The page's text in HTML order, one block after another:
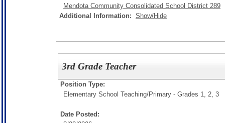
Mendota Community Consolidated School District 289
Additional Information: Show/Hide
3rd Grade Teacher
Position Type:
Elementary School Teaching/Primary - Grades 1, 2, 3
Date Posted: